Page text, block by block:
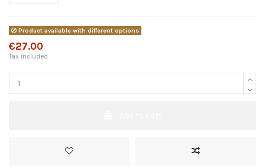
Product available with different options
€27.00
Tax included